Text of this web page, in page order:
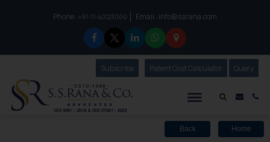
Phone :to connect with us call at:
+91-11-40123000 Email : info@ssrana.com
Mail
SubscribeOur Newsletter
Patent Cost Calculator Our
Query
Back Home